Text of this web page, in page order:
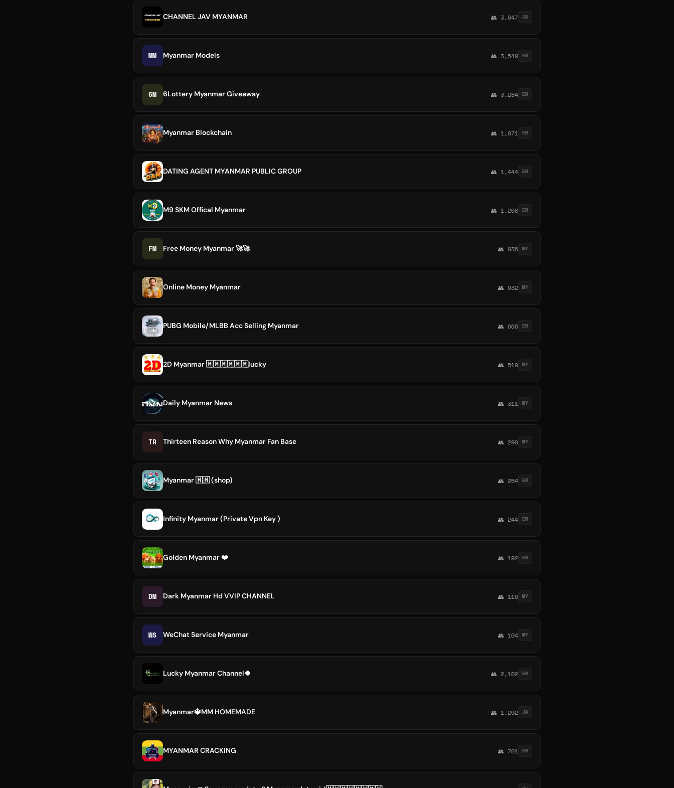
CHANNEL JAV MYANMAR 👥 3,847 JA
MM Myanmar Models 👥 3,549 EN
6M 6Lottery Myanmar Giveaway 👥 3,284 EN
Myanmar Blockchain 👥 1,971 EN
DATING AGENT MYANMAR PUBLIC GROUP 👥 1,444 EN
M9 SKM Offical Myanmar 👥 1,208 EN
FM Free Money Myanmar 🚀🚀 👥 936 MY
Online Money Myanmar 👥 932 MY
PUBG Mobile/MLBB Acc Selling Myanmar 👥 666 EN
2D Myanmar 🇲🇲🇲🇲🇲🇲lucky 👥 519 MY
Daily Myanmar News 👥 311 MY
TR Thirteen Reason Why Myanmar Fan Base 👥 290 MY
Myanmar 🇲🇲︎ (shop) 👥 254 EN
Infinity Myanmar (Private Vpn Key ) 👥 244 EN
Golden Myanmar ❤️ 👥 192 EN
DM Dark Myanmar Hd VVIP CHANNEL 👥 116 MY
WS WeChat Service Myanmar 👥 104 MY
Lucky Myanmar Channel🍀 👥 2,102 EN
Myanmar🔱MM HOMEMADE 👥 1,292 JA
MYANMAR CRACKING 👥 701 EN